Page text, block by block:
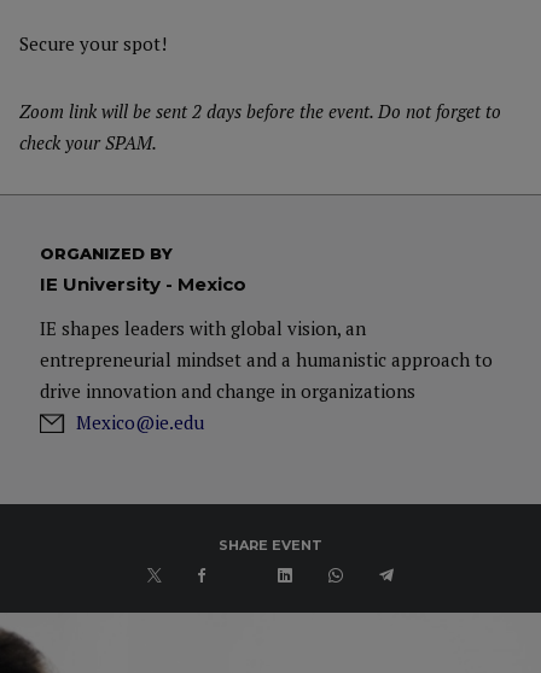
Secure your spot!
Zoom link will be sent 2 days before the event. Do not forget to
check your SPAM.
ORGANIZED BY
IE University - Mexico
IE shapes leaders with global vision, an
entrepreneurial mindset and a humanistic approach to
drive innovation and change in organizations
Mexico@ie.edu
SHARE EVENT